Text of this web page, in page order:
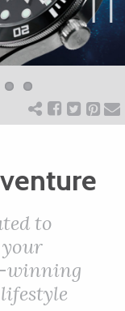
CHARITY
to
winning